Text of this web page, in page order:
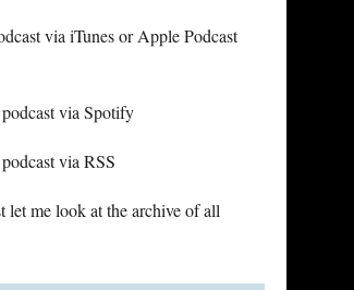
via iTunes or Apple Podcast
via Spotify
via RSS
let me look at the archive of all